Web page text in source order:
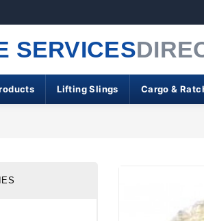
SERVICES
Lifting Slings Cargo &